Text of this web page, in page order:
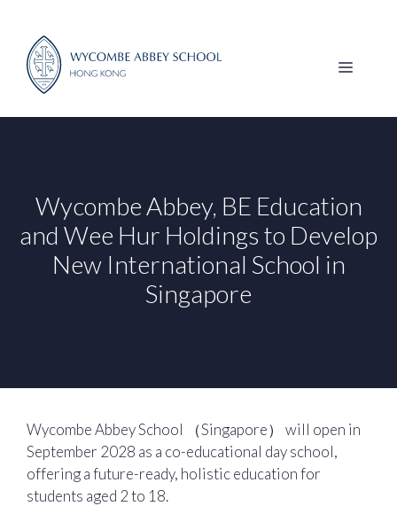
content
MENU
Wycombe Abbey, BE Education
and Wee Hur Holdings to Develop
New International School in
Singapore
Wycombe Abbey School （Singapore） will open in
September 2028 as a co-educational day school,
offering a future-ready, holistic education for
students aged 2 to 18.